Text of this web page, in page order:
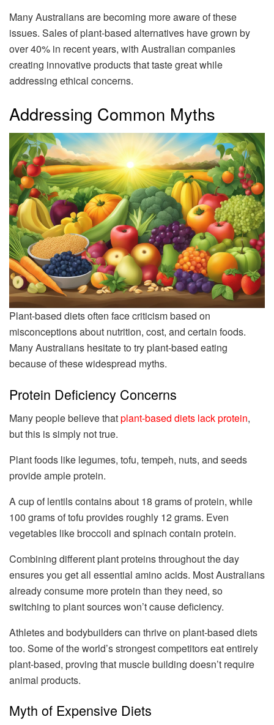
Many Australians are becoming more aware of these
issues. Sales of plant-based alternatives have grown by
over 40% in recent years, with Australian companies
creating innovative products that taste great while
addressing ethical concerns.
Addressing Common Myths
Plant-based diets often face criticism based on
misconceptions about nutrition, cost, and certain foods.
Many Australians hesitate to try plant-based eating
because of these widespread myths.
Protein Deficiency Concerns
Many people believe thatplant-based diets lack protein,
but this is simply not true.
Plant foods like legumes, tofu, tempeh, nuts, and seeds
provide ample protein.
A cup of lentils contains about 18 grams of protein, while
100 grams of tofu provides roughly 12 grams. Even
vegetables like broccoli and spinach contain protein.
Combining different plant proteins throughout the day
ensures you get all essential amino acids. Most Australians
already consume more protein than they need, so
switching to plant sources won’t cause deficiency.
Athletes and bodybuilders can thrive on plant-based diets
too. Some of the world’s strongest competitors eat entirely
plant-based, proving that muscle building doesn’t require
animal products.
Myth of Expensive Diets